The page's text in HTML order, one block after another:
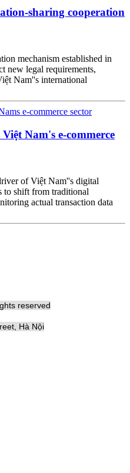
sharing cooperation
mechanism established in
new legal requirements,
Nam''s international
Nam's e-commerce
of Việt Nam''s digital
to shift from traditional
actual transaction data
reserved
Hà Nội